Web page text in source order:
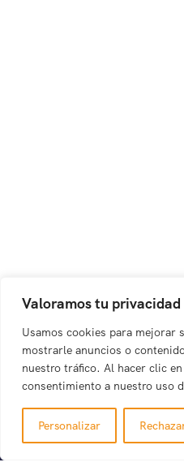
Valoramos tu privacidad
Usamos cookies para mejorar
mostrarle anuncios o
nuestro tráfico. Al hacer clic
consentimiento a nuestro uso
Personalizar
There are many variations
Ipsum available but it is the